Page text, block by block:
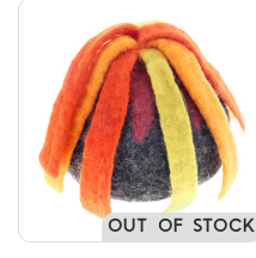
OUT OF STOCK